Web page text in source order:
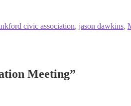
civic association, jason dawkins,
Meeting”